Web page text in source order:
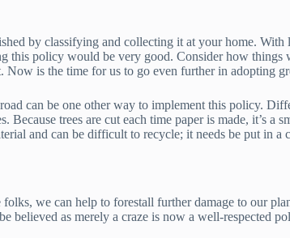
by classifying and collecting it at your home.
this policy would be very good. Consider how
is the time for us to go even further in adopting
can be one other way to implement this policy.
Because trees are cut each time paper is made,
and can be difficult to recycle; it needs be put in a
we can help to forestall further damage to our
believed as merely a craze is now a well-respected